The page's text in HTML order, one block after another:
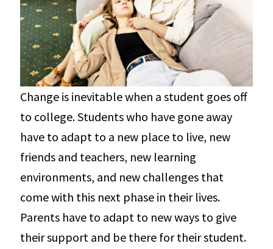
Change is inevitable when a student goes off
to college. Students who have gone away
have to adapt to a new place to live, new
friends and teachers, new learning
environments, and new challenges that
come with this next phase in their lives.
Parents have to adapt to new ways to give
their support and be there for their student.